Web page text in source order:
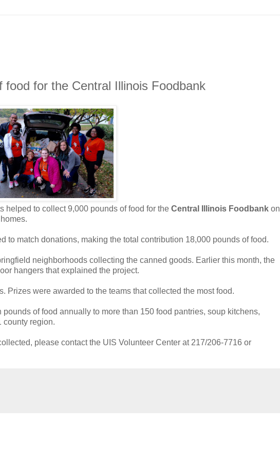
for the Central Illinois Foodbank
helped to collect 9,000 pounds of food for the Central Illinois Foodbank on
to match donations, making the total contribution 18,000 pounds of food.
neighborhoods collecting the canned goods. Earlier this month, the
hangers that explained the project.
Prizes were awarded to the teams that collected the most food.
of food annually to more than 150 food pantries, soup kitchens,
county region.
please contact the UIS Volunteer Center at 217/206-7716 or